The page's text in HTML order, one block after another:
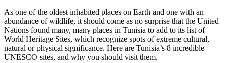
As one of the oldest inhabited places on Earth and one with an
abundance of wildlife, it should come as no surprise that the United
Nations found many, many places in Tunisia to add to its list of
World Heritage Sites, which recognize spots of extreme cultural,
natural or physical significance. Here are Tunisia’s 8 incredible
UNESCO sites, and why you should visit them.